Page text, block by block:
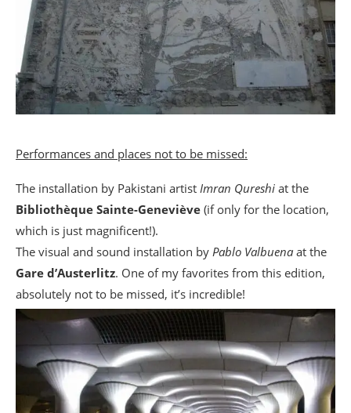
Performances and places not to be missed:
The installation by Pakistani artist Imran Qureshi at the
Bibliothèque Sainte-Geneviève (if only for the location,
which is just magnificent!).
The visual and sound installation by Pablo Valbuena at the
Gare d’Austerlitz. One of my favorites from this edition,
absolutely not to be missed, it’s incredible!